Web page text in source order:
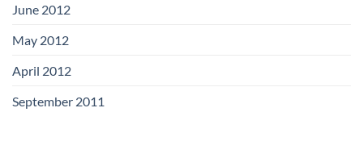
June 2012
May 2012
April 2012
September 2011